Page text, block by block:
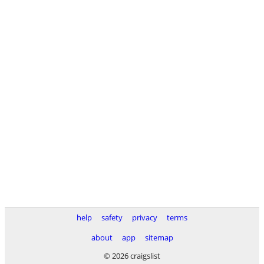
help safety privacy
terms
about
app
sitemap
© 2026 craigslist